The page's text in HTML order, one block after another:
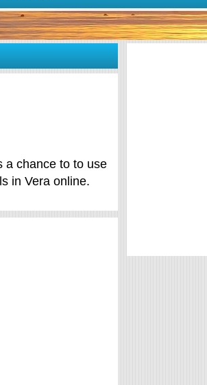
a chance to to use
in Vera online.